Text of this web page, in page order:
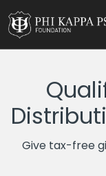
Give tax-free